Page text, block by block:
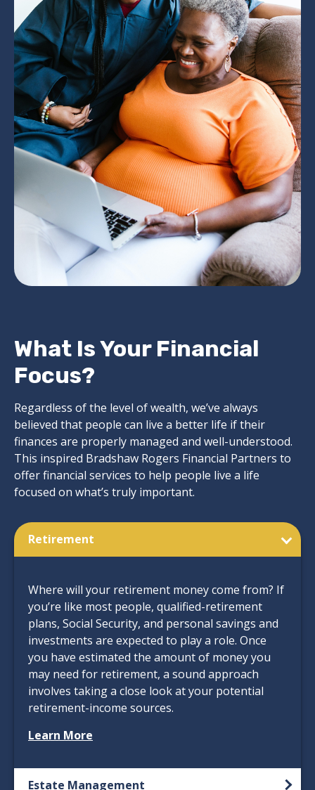
What Is Your Financial
Focus?
Regardless of the level of wealth, we’ve always
believed that people can live a better life if their
finances are properly managed and well-understood.
This inspired Bradshaw Rogers Financial Partners to
offer financial services to help people live a life
focused on what’s truly important.
Retirement
Where will your retirement money come from? If
you’re like most people, qualified-retirement
plans, Social Security, and personal savings and
investments are expected to play a role. Once
you have estimated the amount of money you
may need for retirement, a sound approach
involves taking a close look at your potential
retirement-income sources.
Learn More
Estate Management